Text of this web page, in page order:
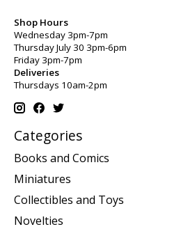
Shop Hours
Wednesday 3pm-7pm
Thursday July 30 3pm-6pm
Friday 3pm-7pm
Deliveries
Thursdays 10am-2pm
Categories
Books and Comics
Miniatures
Collectibles and Toys
Novelties